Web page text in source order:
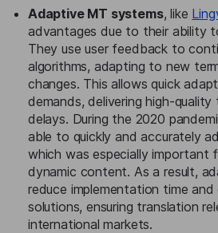
Adaptive MT systems, like
advantages due to their ability
They use user feedback to
algorithms, adapting to new
changes. This allows quick
demands, delivering high-
delays. During the 2020
able to quickly and accurately
which was especially important
dynamic content. As a result,
reduce implementation time
solutions, ensuring translation
international markets.